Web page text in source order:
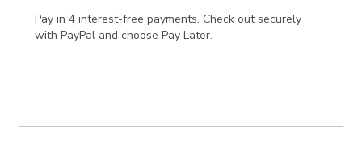
Pay in 4 interest-free payments. Check out securely
with PayPal and choose Pay Later.